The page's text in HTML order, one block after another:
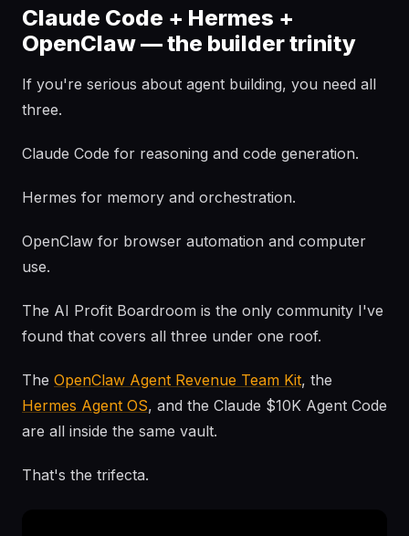
Claude Code + Hermes +
OpenClaw — the builder trinity
If you're serious about agent building, you need all
three.
Claude Code for reasoning and code generation.
Hermes for memory and orchestration.
OpenClaw for browser automation and computer
use.
The AI Profit Boardroom is the only community I've
found that covers all three under one roof.
The OpenClaw Agent Revenue Team Kit, the
Hermes Agent OS, and the Claude $10K Agent Code
are all inside the same vault.
That's the trifecta.